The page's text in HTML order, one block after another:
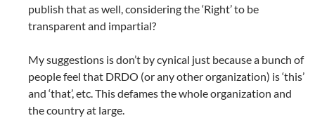
publish that as well, considering the ‘Right’ to be
transparent and impartial?
My suggestions is don’t by cynical just because a bunch of
people feel that DRDO (or any other organization) is ‘this’
and ‘that’, etc. This defames the whole organization and
the country at large.